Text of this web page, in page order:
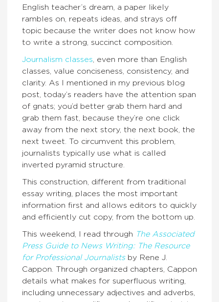
English teacher’s dream, a paper likely
rambles on, repeats ideas, and strays off
topic because the writer does not know how
to write a strong, succinct composition.
Journalism classes , even more than English
classes, value conciseness, consistency, and
clarity. As I mentioned in my previous blog
post, today’s readers have the attention span
of gnats; you’d better grab them hard and
grab them fast, because they’re one click
away from the next story, the next book, the
next tweet. To circumvent this problem,
journalists typically use what is called
inverted pyramid structure.
This construction, different from traditional
essay writing, places the most important
information first and allows editors to quickly
and efficiently cut copy, from the bottom up.
This weekend, I read through The Associated
Press Guide to News Writing: The Resource
for Professional Journalists by Rene J.
Cappon. Through organized chapters, Cappon
details what makes for superfluous writing,
including unnecessary adjectives and adverbs,